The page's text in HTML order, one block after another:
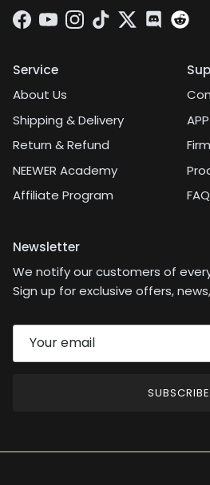
Facebook
YouTubeInstagram
TikTokTwitterDiscord
Service
About Us
Shipping & Delivery
Return & Refund
NEEWER Academy
Affiliate Program
FAQ
Newsletter
We notify our customers of
Sign up for exclusive offers,
SUBSCRIBE